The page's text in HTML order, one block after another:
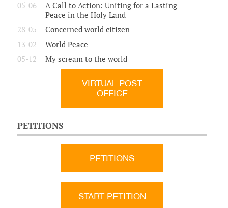
05-06
A Call to Action: Uniting for a Lasting
Peace in the Holy Land
28-05
Concerned world citizen
13-02
World Peace
05-12
My scream to the world
VIRTUAL POST
OFFICE
PETITIONS
PETITIONS
START PETITION